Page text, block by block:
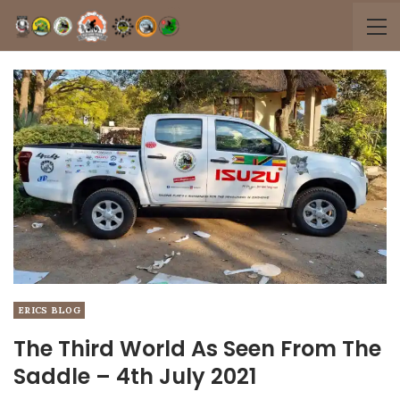
ERICS BLOG
The Third World As Seen From The
Saddle – 4th July 2021